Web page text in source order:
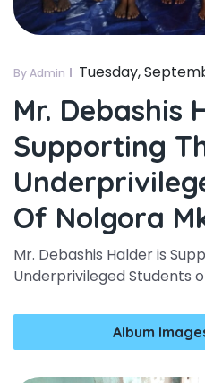
By Admin Tuesday,
Mr. Debashis
Supporting
Of Nolgora
Mr. Debashis Halder is
Underprivileged Students
Album